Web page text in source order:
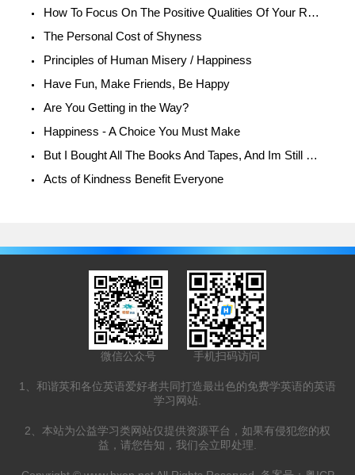
How To Focus On The Positive Qualities Of Your Relationship
The Personal Cost of Shyness
Principles of Human Misery / Happiness
Have Fun, Make Friends, Be Happy
Are You Getting in the Way?
Happiness - A Choice You Must Make
But I Bought All The Books And Tapes, And Im Still Unhappy!
Acts of Kindness Benefit Everyone
微信公众号 手机扫码访问
1、和谐英和各位英语爱好者共同打造最出色的免费学英语的英语
学习网站.
2、本站为公益学习类网站仅提供资源平台，如果有侵犯您的权
益，请您告知，我们会立即处理.